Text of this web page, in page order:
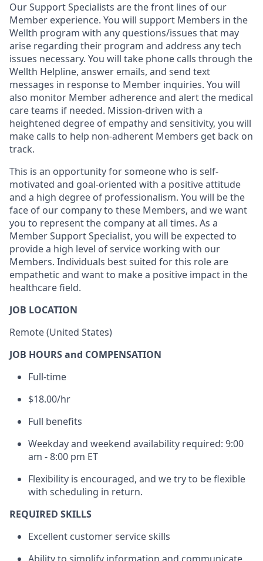
Our Support Specialists are the front lines of our
Member experience. You will support Members in the
Wellth program with any questions/issues that may
arise regarding their program and address any tech
issues necessary. You will take phone calls through the
Wellth Helpline, answer emails, and send text
messages in response to Member inquiries. You will
also monitor Member adherence and alert the medical
care teams if needed. Mission-driven with a
heightened degree of empathy and sensitivity, you will
make calls to help non-adherent Members get back on
track.
This is an opportunity for someone who is self-
motivated and goal-oriented with a positive attitude
and a high degree of professionalism. You will be the
face of our company to these Members, and we want
you to represent the company at all times. As a
Member Support Specialist, you will be expected to
provide a high level of service working with our
Members. Individuals best suited for this role are
empathetic and want to make a positive impact in the
healthcare field.
JOB LOCATION
Remote (United States)
JOB HOURS and COMPENSATION
Full-time
$18.00/hr
Full benefits
Weekday and weekend availability required: 9:00
am - 8:00 pm ET
Flexibility is encouraged, and we try to be flexible
with scheduling in return.
REQUIRED SKILLS
Excellent customer service skills